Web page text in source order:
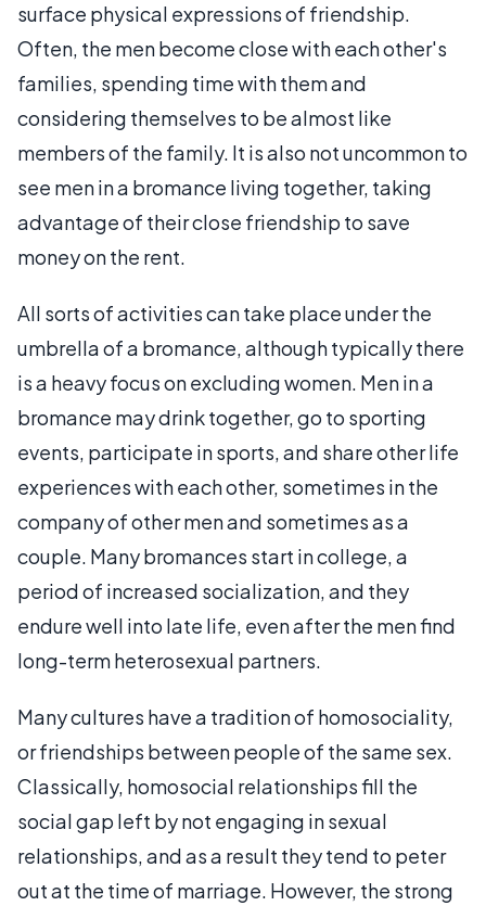
surface physical expressions of friendship.
Often, the men become close with each other's
families, spending time with them and
considering themselves to be almost like
members of the family. It is also not uncommon to
see men in a bromance living together, taking
advantage of their close friendship to save
money on the rent.
All sorts of activities can take place under the
umbrella of a bromance, although typically there
is a heavy focus on excluding women. Men in a
bromance may drink together, go to sporting
events, participate in sports, and share other life
experiences with each other, sometimes in the
company of other men and sometimes as a
couple. Many bromances start in college, a
period of increased socialization, and they
endure well into late life, even after the men find
long-term heterosexual partners.
Many cultures have a tradition of homosociality,
or friendships between people of the same sex.
Classically, homosocial relationships fill the
social gap left by not engaging in sexual
relationships, and as a result they tend to peter
out at the time of marriage. However, the strong